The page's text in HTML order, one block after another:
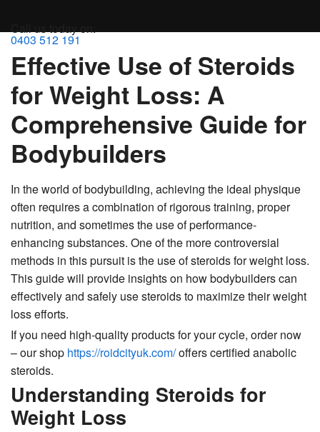
Call us today on:
0403 512 191
Effective Use of Steroids
for Weight Loss: A
Comprehensive Guide for
Bodybuilders
In the world of bodybuilding, achieving the ideal physique
often requires a combination of rigorous training, proper
nutrition, and sometimes the use of performance-
enhancing substances. One of the more controversial
methods in this pursuit is the use of steroids for weight loss.
This guide will provide insights on how bodybuilders can
effectively and safely use steroids to maximize their weight
loss efforts.
If you need high-quality products for your cycle, order now
– our shop https://roidcityuk.com/offers certified anabolic
steroids.
Understanding Steroids for
Weight Loss